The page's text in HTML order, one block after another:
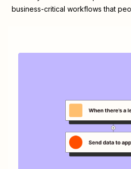
business-critical workflows that